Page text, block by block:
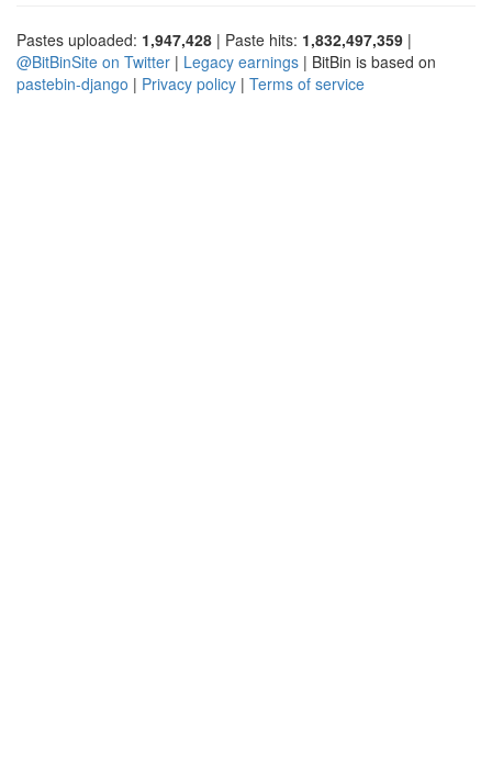
Pastes uploaded: 1,947,428 | Paste hits: 1,832,497,359 |
@BitBinSite on Twitter | Legacy earnings | BitBin is based on
pastebin-django | Privacy policy | Terms of service